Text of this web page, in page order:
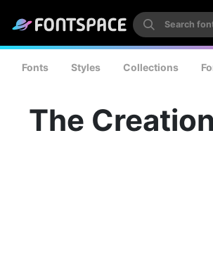
Fonts Styles Collections
The